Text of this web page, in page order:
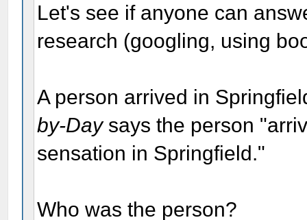
Let's see if anyone can
research (googling, using
A person arrived in
by-Daysays the person
sensation in Springfield."
Who was the person?